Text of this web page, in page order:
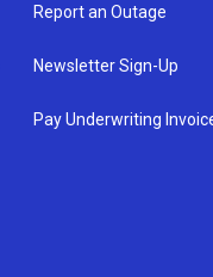
Report an Outage
Newsletter Sign-Up
Pay Underwriting